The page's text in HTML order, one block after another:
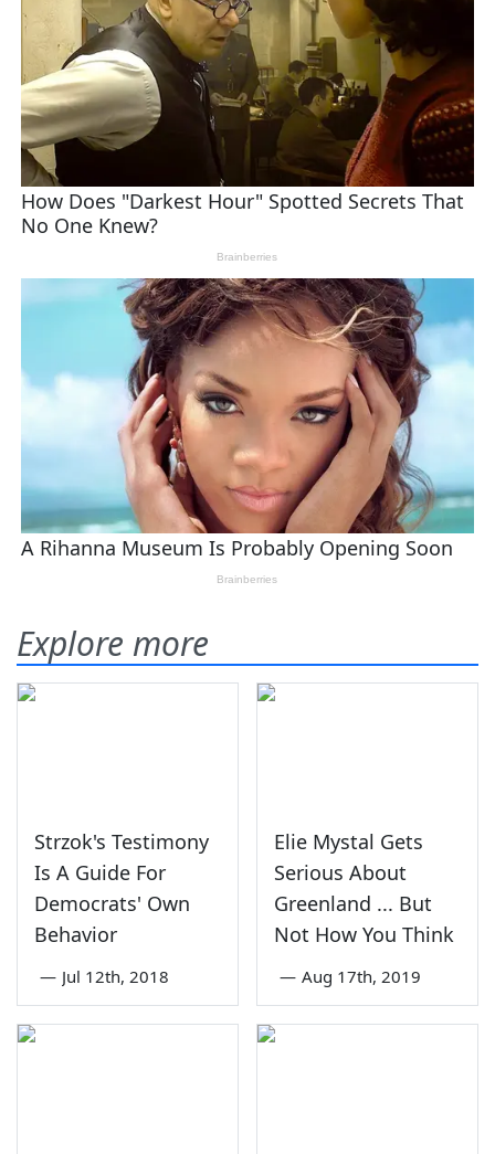
Explore more
Strzok's Testimony
Is A Guide For
Democrats' Own
Behavior
— Jul 12th, 2018
Elie Mystal Gets
Serious About
Greenland ... But
Not How You Think
— Aug 17th, 2019